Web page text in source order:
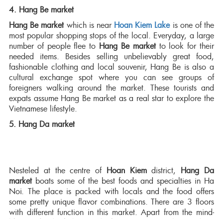
4. Hang Be market
Hang Be marketwhich is near Hoan Kiem Lake is one of the
most popular shopping stops of the local. Everyday, a large
number of people flee to Hang Be marketto look for their
needed items. Besides selling unbelievably great food,
fashionable clothing and local souvenir, Hang Be is also a
cultural exchange spot where you can see groups of
foreigners walking around the market. These tourists and
expats assume Hang Be market as a real star to explore the
Vietnamese lifestyle.
5. Hang Da market
Nesteled at the centre of Hoan Kiemdistrict, Hang Da
marketboats some of the best foods and specialties in Ha
Noi. The place is packed with locals and the food offers
some pretty unique flavor combinations. There are 3 floors
with different function in this market. Apart from the mind-